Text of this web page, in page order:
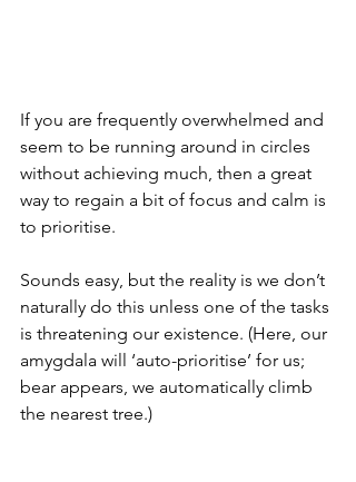
If you are frequently overwhelmed and
seem to be running around in circles
without achieving much, then a great
way to regain a bit of focus and calm is
to prioritise.
Sounds easy, but the reality is we don’t
naturally do this unless one of the tasks
is threatening our existence. (Here, our
amygdala will ‘auto-prioritise’ for us;
bear appears, we automatically climb
the nearest tree.)